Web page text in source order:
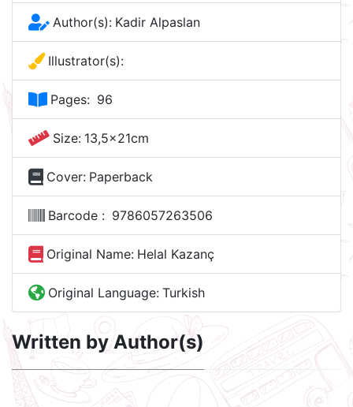
Author(s): Kadir Alpaslan
Illustrator(s):
Pages: 96
Size: 13,5x21cm
Cover: Paperback
Barcode : 9786057263506
Original Name: Helal Kazanç
Original Language: Turkish
Written by Author(s)